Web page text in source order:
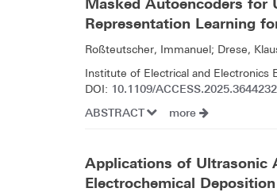
Representation Learning
Roßteutscher, Immanuel; Drese,
Institute of Electrical and Electronics
DOI: 10.1109/ACCESS.2025.3644232
ABSTRACT more
Applications of Ultrasonic
Electrochemical